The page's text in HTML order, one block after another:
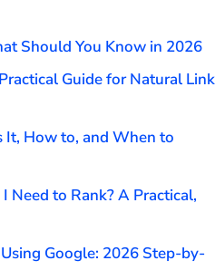
Should You Know in 2026
Guide for Natural Link
It, How to, and When to
Need to Rank? A Practical,
Google: 2026 Step-by-